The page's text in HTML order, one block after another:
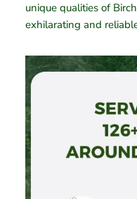
unique qualities of
exhilarating and